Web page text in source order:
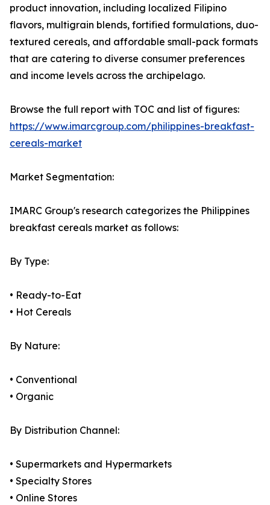
product innovation, including localized Filipino
flavors, multigrain blends, fortified formulations, duo-
textured cereals, and affordable small-pack formats
that are catering to diverse consumer preferences
and income levels across the archipelago.
Browse the full report with TOC and list of figures:
https://www.imarcgroup.com/philippines-breakfast-
cereals-market
Market Segmentation:
IMARC Group's research categorizes the Philippines
breakfast cereals market as follows:
By Type:
• Ready-to-Eat
• Hot Cereals
By Nature:
• Conventional
• Organic
By Distribution Channel:
• Supermarkets and Hypermarkets
• Specialty Stores
• Online Stores